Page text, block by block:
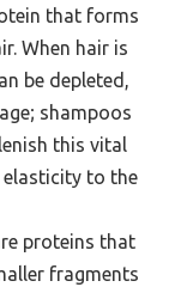
that forms
When hair is
be depleted,
shampoos
this vital
to the
proteins that
fragments